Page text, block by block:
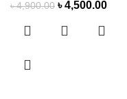
৳4,900.00 ৳4,500.00